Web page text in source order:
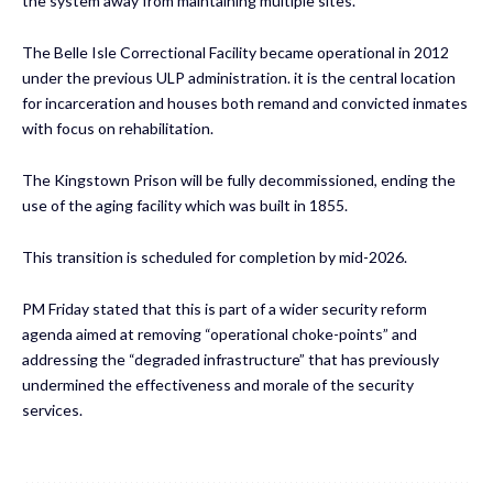
The Belle Isle Correctional Facility became operational in 2012
under the previous ULP administration. it is the central location
for incarceration and houses both remand and convicted inmates
with focus on rehabilitation.
The Kingstown Prison will be fully decommissioned, ending the
use of the aging facility which was built in 1855.
This transition is scheduled for completion by mid-2026.
PM Friday stated that this is part of a wider security reform
agenda aimed at removing “operational choke-points” and
addressing the “degraded infrastructure” that has previously
undermined the effectiveness and morale of the security
services.